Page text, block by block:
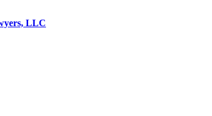
LLC